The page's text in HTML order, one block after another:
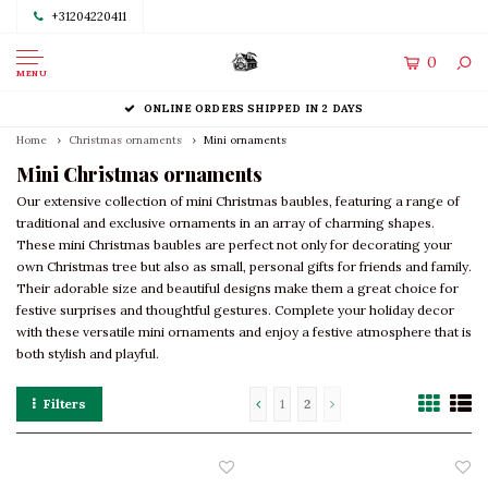
+31204220411
MENU
0
ONLINE ORDERS SHIPPED IN 2 DAYS
Home Christmas ornaments Mini ornaments
Mini Christmas ornaments
Our extensive collection of mini Christmas baubles, featuring a range of
traditional and exclusive ornaments in an array of charming shapes.
These mini Christmas baubles are perfect not only for decorating your
own Christmas tree but also as small, personal gifts for friends and family.
Their adorable size and beautiful designs make them a great choice for
festive surprises and thoughtful gestures. Complete your holiday decor
with these versatile mini ornaments and enjoy a festive atmosphere that is
both stylish and playful.
Filters 1 2